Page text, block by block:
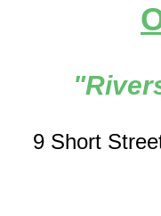
9 Short